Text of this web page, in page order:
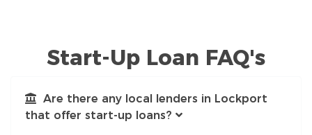
Start-Up Loan FAQ's
Are there any local lenders in Lockport
that offer start-up loans?